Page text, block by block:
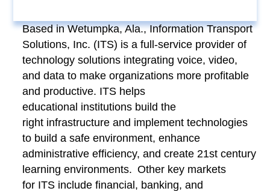
Based in Wetumpka, Ala., Information Transport
Solutions, Inc. (ITS) is a full-service provider of
technology solutions integrating voice, video,
and data to make organizations more profitable
and productive. ITS helps
educational institutions build the
right infrastructure and implement technologies
to build a safe environment, enhance
administrative efficiency, and create 21st century
learning environments. Other key markets
for ITS include financial, banking, and